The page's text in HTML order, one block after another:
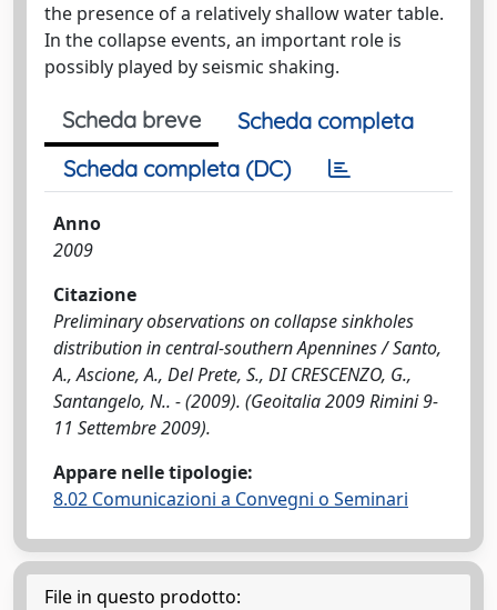
the presence of a relatively shallow water table.
In the collapse events, an important role is
possibly played by seismic shaking.
Scheda breve
Scheda completa
Scheda completa (DC)
Anno
2009
Citazione
Preliminary observations on collapse sinkholes
distribution in central-southern Apennines / Santo,
A., Ascione, A., Del Prete, S., DI CRESCENZO, G.,
Santangelo, N.. - (2009). (Geoitalia 2009 Rimini 9-
11 Settembre 2009).
Appare nelle tipologie:
8.02 Comunicazioni a Convegni o Seminari
File in questo prodotto: